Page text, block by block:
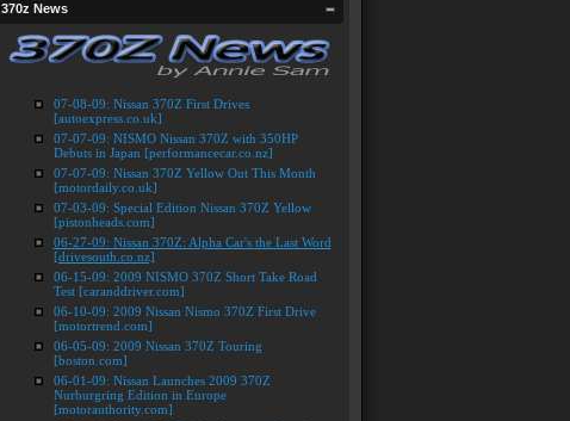
370z News
07-08-09: Nissan 370Z First Drives
[autoexpress.co.uk]
07-07-09: NISMO Nissan 370Z with 350HP
Debuts in Japan [performancecar.co.nz]
07-07-09: Nissan 370Z Yellow Out This Month
[motordaily.co.uk]
07-03-09: Special Edition Nissan 370Z Yellow
[pistonheads.com]
06-27-09: Nissan 370Z: Alpha Car's the Last Word
[drivesouth.co.nz]
06-15-09: 2009 NISMO 370Z Short Take Road
Test [caranddriver.com]
06-10-09: 2009 Nissan Nismo 370Z First Drive
[motortrend.com]
06-05-09: 2009 Nissan 370Z Touring
[boston.com]
06-01-09: Nissan Launches 2009 370Z
Nurburgring Edition in Europe
[motorauthority.com]